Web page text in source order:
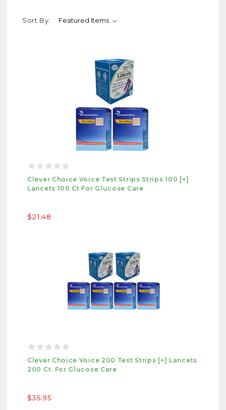
Sort By:
Clever Choice Voice Test Strips Strips 100 [+]
Lancets 100 Ct For Glucose Care
$21.48
Clever Choice Voice 200 Test Strips [+] Lancets
200 Ct. For Glucose Care
$35.95